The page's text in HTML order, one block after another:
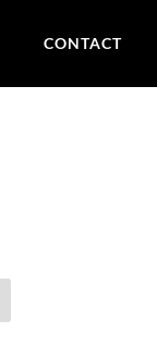
CONTACT